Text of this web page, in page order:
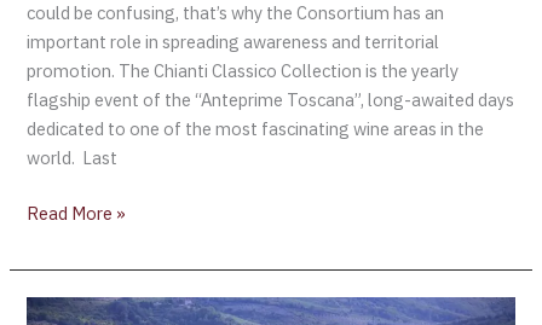
could be confusing, that’s why the Consortium has an
important role in spreading awareness and territorial
promotion. The Chianti Classico Collection is the yearly
flagship event of the “Anteprime Toscana”, long-awaited days
dedicated to one of the most fascinating wine areas in the
world. Last
Read More »
Chianti